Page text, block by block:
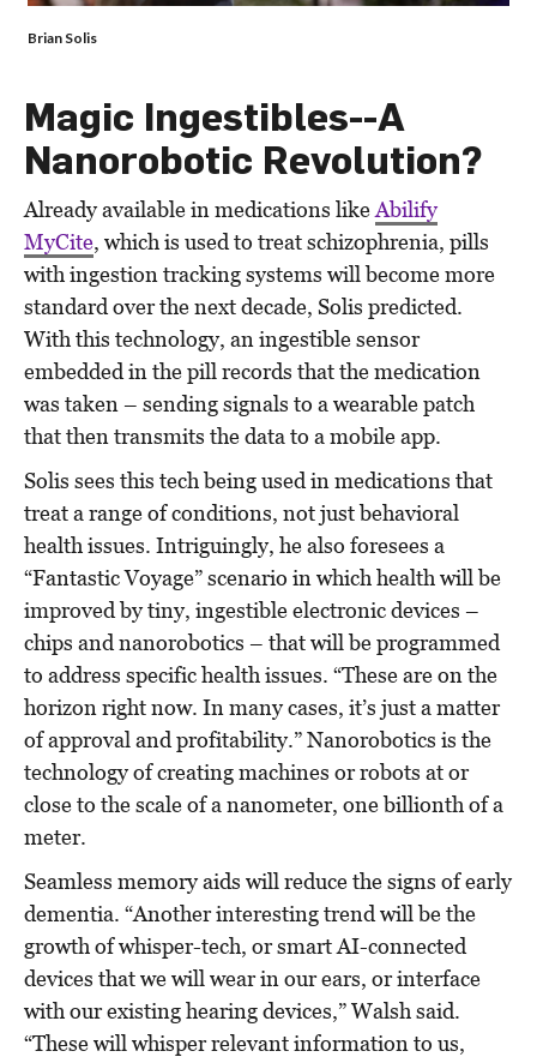
Brian Solis
Magic Ingestibles--A
Nanorobotic Revolution?
Already available in medications likeAbilify
MyCite, which is used to treat schizophrenia, pills
with ingestion tracking systems will become more
standard over the next decade, Solis predicted.
With this technology, an ingestible sensor
embedded in the pill records that the medication
was taken – sending signals to a wearable patch
that then transmits the data to a mobile app.
Solis sees this tech being used in medications that
treat a range of conditions, not just behavioral
health issues. Intriguingly, he also foresees a
“Fantastic Voyage” scenario in which health will be
improved by tiny, ingestible electronic devices –
chips and nanorobotics – that will be programmed
to address specific health issues. “These are on the
horizon right now. In many cases, it’s just a matter
of approval and profitability.” Nanorobotics is the
technology of creating machines or robots at or
close to the scale of a nanometer, one billionth of a
meter.
Seamless memory aids will reduce the signs of early
dementia. “Another interesting trend will be the
growth of whisper-tech, or smart AI-connected
devices that we will wear in our ears, or interface
with our existing hearing devices,” Walsh said.
“These will whisper relevant information to us,